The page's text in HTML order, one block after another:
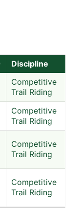
Discipline
Competitive
Trail Riding
Competitive
Trail Riding
Competitive
Trail Riding
Competitive
Trail Riding